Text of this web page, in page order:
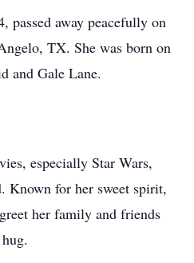
passed away peacefully on
TX. She was born on
and Gale Lane.
especially Star Wars,
Known for her sweet spirit,
her family and friends